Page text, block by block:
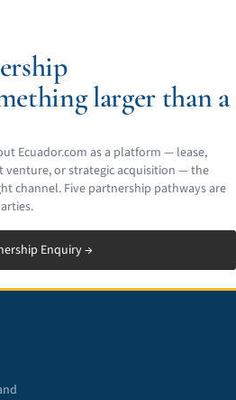
larger than a
Ecuador.com as a platform — lease,
venture, or strategic acquisition — the
channel. Five partnership pathways are
Enquiry →